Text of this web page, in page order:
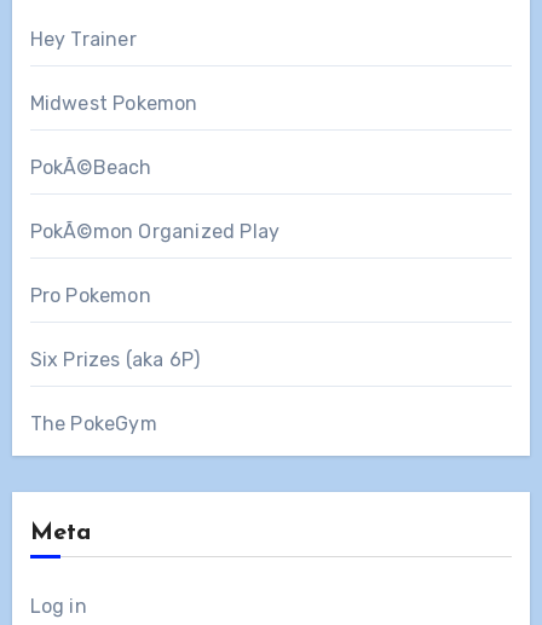
Hey Trainer
Midwest Pokemon
PokÃ©Beach
PokÃ©mon Organized Play
Pro Pokemon
Six Prizes (aka 6P)
The PokeGym
Meta
Log in